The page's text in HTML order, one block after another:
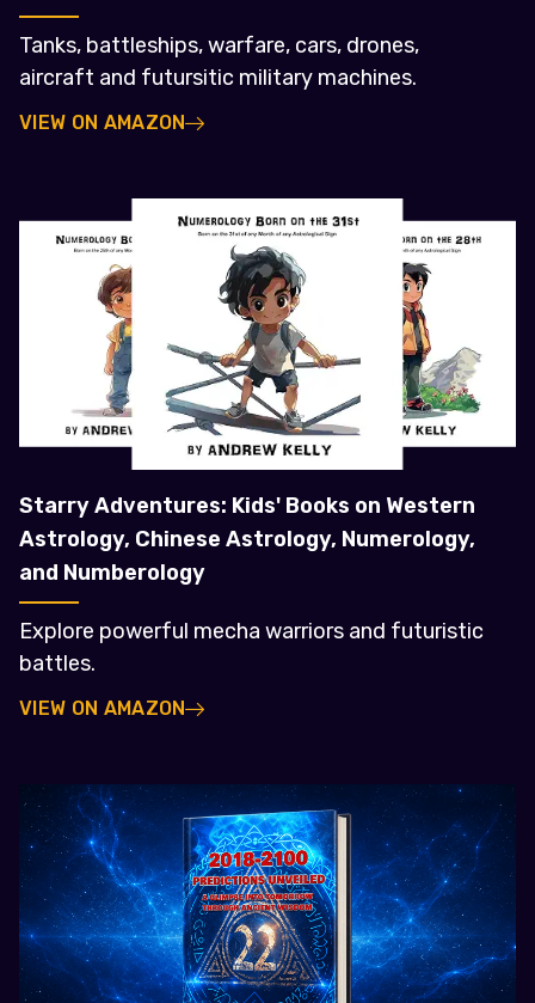
Tanks, battleships, warfare, cars, drones,
aircraft and futursitic military machines.
VIEW ON AMAZON
Starry Adventures: Kids' Books on Western
Astrology, Chinese Astrology, Numerology,
and Numberology
Explore powerful mecha warriors and futuristic
battles.
VIEW ON AMAZON